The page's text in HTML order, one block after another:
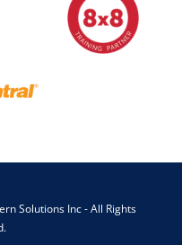
Solutions Inc - All Rights